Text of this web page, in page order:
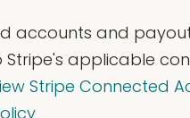
accounts and
applicable
Stripe Connected